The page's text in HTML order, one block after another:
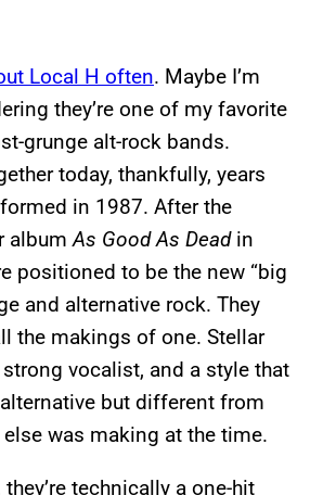
Local H often. Maybe I’m
they’re one of my favorite
grunge alt-rock bands.
today, thankfully, years
in 1987. After the
album As Good As Deadin
positioned to be the new “big
and alternative rock. They
the makings of one. Stellar
vocalist, and a style that
but different from
was making at the time.
technically a one-hit